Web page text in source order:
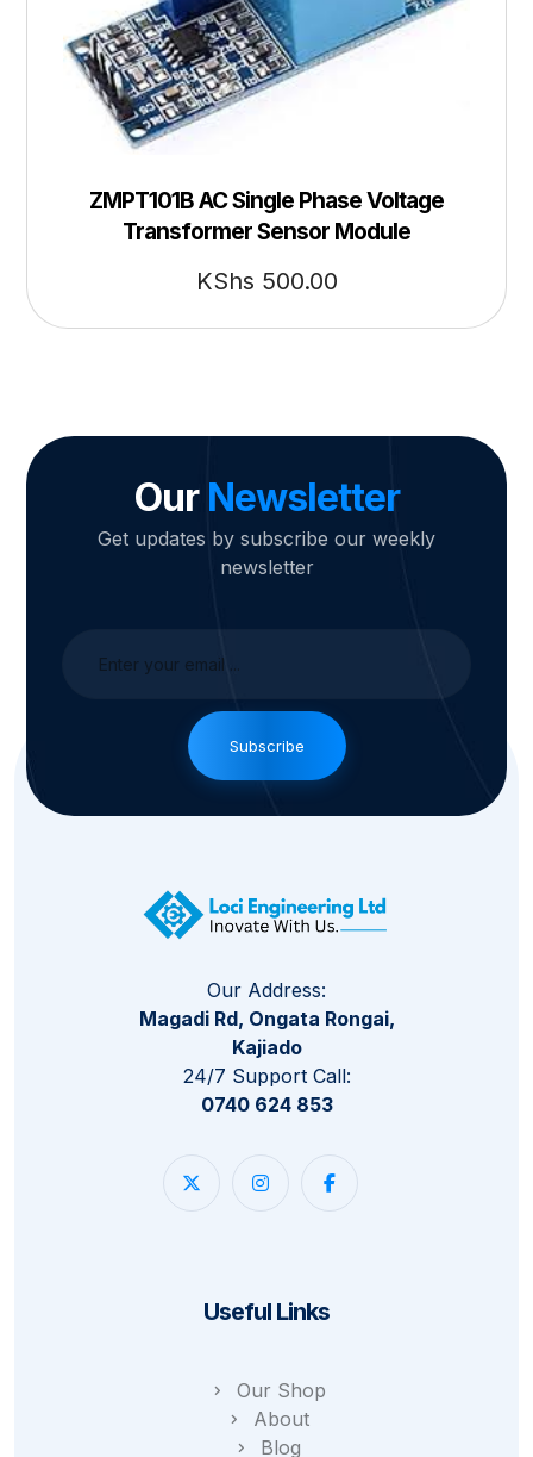
ZMPT101B AC Single Phase Voltage
Transformer Sensor Module
KShs 500.00
Our Newsletter
Get updates by subscribe our weekly
newsletter
Subscribe
Our Address:
Magadi Rd, Ongata Rongai,
Kajiado
24/7 Support Call:
0740 624 853
Useful Links
Our Shop
About
Blog